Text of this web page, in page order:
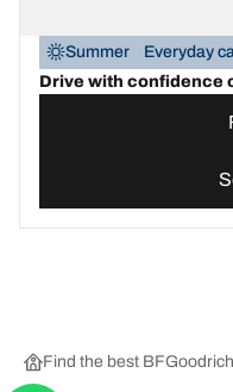
Summer
Everyday
Drive with confidence
Find the best